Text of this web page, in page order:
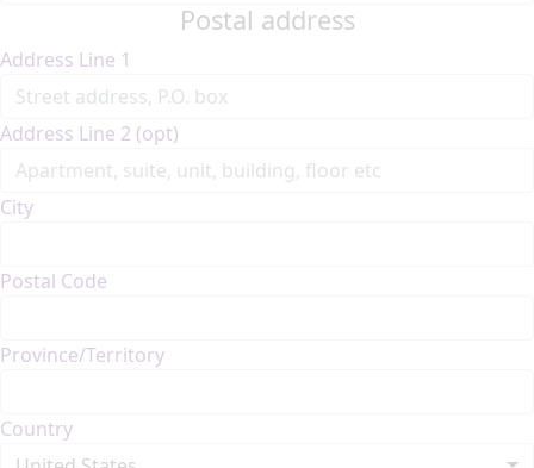
Postal address
Address Line 1
Address Line 2 (opt)
City
Postal Code
Province/Territory
Country